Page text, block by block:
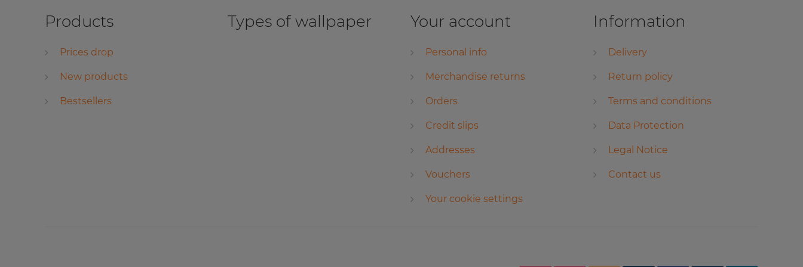
Products
Prices drop
New products
Bestsellers
Types of wallpaper Your account
Personal info
Merchandise returns
Orders
Credit slips
Addresses
Vouchers
Your cookie settings
Information
Delivery
Return policy
Terms and conditions
Data Protection
Legal Notice
Contact us